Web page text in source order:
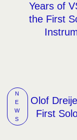
Years of
the First
N
E
W
S
Olof
First